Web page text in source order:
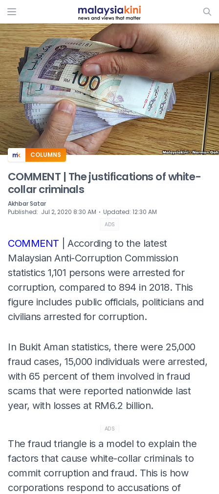
ADS
COLUMNS
COMMENT | The justifications of white-
collar criminals
Akhbar Satar
Published: Jul 2, 2020 8:30 AM ⋅ Updated: 12:30 AM
ADS
COMMENT | According to the latest
Malaysian Anti-Corruption Commission
statistics 1,101 persons were arrested for
corruption, compared to 894 in 2018. This
figure includes public officials, politicians and
civilians arrested for corruption.
In Bukit Aman statistics, there were 25,000
fraud cases, 15,000 individuals were arrested,
with 65 percent of them involved in fraud
scams that were reported nationwide last
year, with losses at RM6.2 billion.
ADS
The fraud triangle is a model to explain the
factors that cause white-collar criminals to
commit corruption and fraud. This is how
corporations respond to accusations of